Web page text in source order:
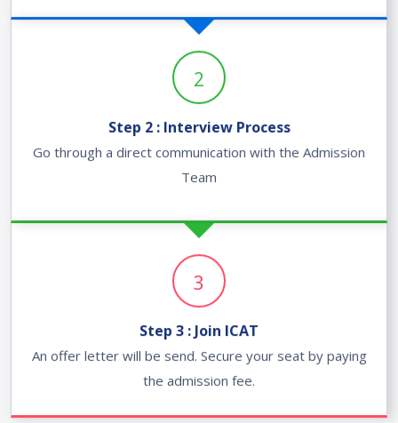
2
Step 2 : Interview Process
Go through a direct communication with the Admission
Team
3
Step 3 : Join ICAT
An offer letter will be send. Secure your seat by paying
the admission fee.